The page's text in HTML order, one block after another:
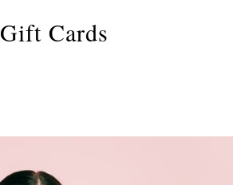
Gift Cards